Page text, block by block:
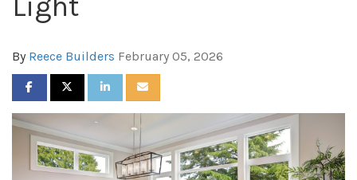
By Reece Builders February 05, 2026
SHARE ON FACEBOOK
SHARE ON TWITTER
SHARE ON LINKEDIN
SHARE VIA EMAIL